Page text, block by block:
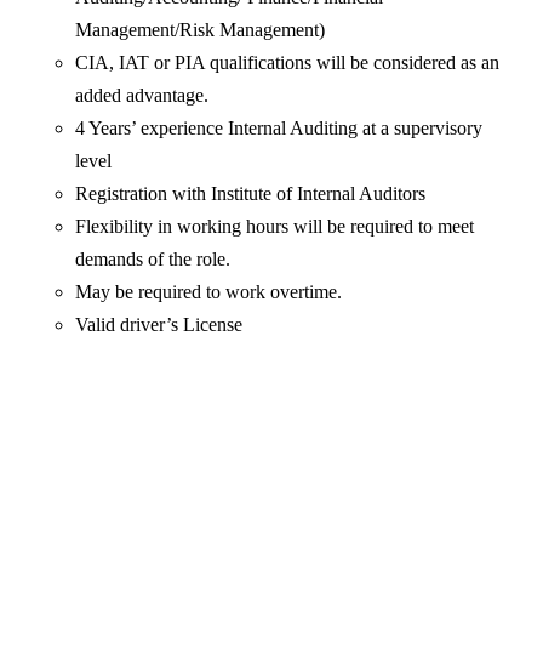
Management/Risk Management)
CIA, IAT or PIA qualifications will be considered as an
added advantage.
4 Years’ experience Internal Auditing at a supervisory
level
Registration with Institute of Internal Auditors
Flexibility in working hours will be required to meet
demands of the role.
May be required to work overtime.
Valid driver’s License